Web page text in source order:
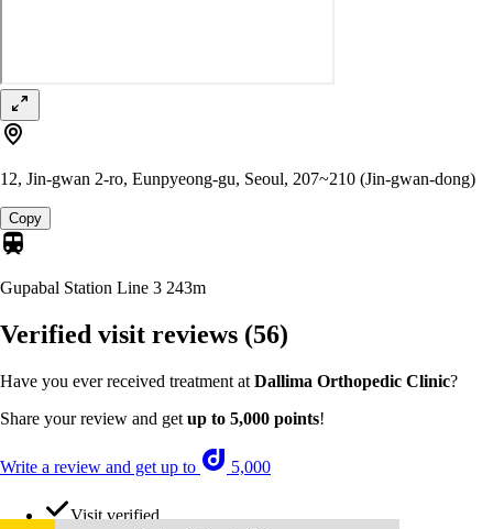
12, Jin-gwan 2-ro, Eunpyeong-gu, Seoul, 207~210 (Jin-gwan-dong)
Copy
Gupabal Station Line 3 243m
Verified visit reviews (56)
Have you ever received treatment at Dallima Orthopedic Clinic?
Share your review and get up to 5,000 points!
Write a review and get up to 5,000
Visit verified